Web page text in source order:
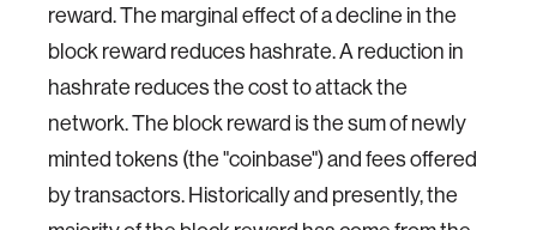
reward. The marginal effect of a decline in the
block reward reduces hashrate. A reduction in
hashrate reduces the cost to attack the
network. The block reward is the sum of newly
minted tokens (the "coinbase") and fees offered
by transactors. Historically and presently, the